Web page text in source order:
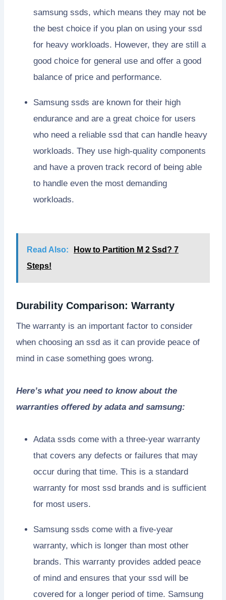
samsung ssds, which means they may not be
the best choice if you plan on using your ssd
for heavy workloads. However, they are still a
good choice for general use and offer a good
balance of price and performance.
Samsung ssds are known for their high
endurance and are a great choice for users
who need a reliable ssd that can handle heavy
workloads. They use high-quality components
and have a proven track record of being able
to handle even the most demanding
workloads.
Read Also:
How to Partition M 2 Ssd? 7
Steps!
Durability Comparison: Warranty
The warranty is an important factor to consider
when choosing an ssd as it can provide peace of
mind in case something goes wrong.
Here’s what you need to know about the
warranties offered by adata and samsung:
Adata ssds come with a three-year warranty
that covers any defects or failures that may
occur during that time. This is a standard
warranty for most ssd brands and is sufficient
for most users.
Samsung ssds come with a five-year
warranty, which is longer than most other
brands. This warranty provides added peace
of mind and ensures that your ssd will be
covered for a longer period of time. Samsung